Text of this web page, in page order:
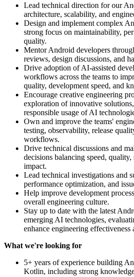
Lead technical direction for our
architecture, scalability, and
Design and implement complex
strong focus on maintainability,
quality.
Mentor Android developers
reviews, design discussions, and
Drive adoption of AI-assisted
workflows across the teams to
quality, development speed, and
Encourage creative engineering
exploration of innovative
responsible usage of AI
Own and improve the teams'
testing, observability, release
workflows.
Drive technical discussions and
decisions balancing speed,
impact.
Lead technical investigations and
performance optimization, and
Help improve development
overall engineering culture.
Stay up to date with the latest
emerging AI technologies,
enhance engineering effectiveness
What we're looking for
5+ years of experience building
Kotlin, including strong